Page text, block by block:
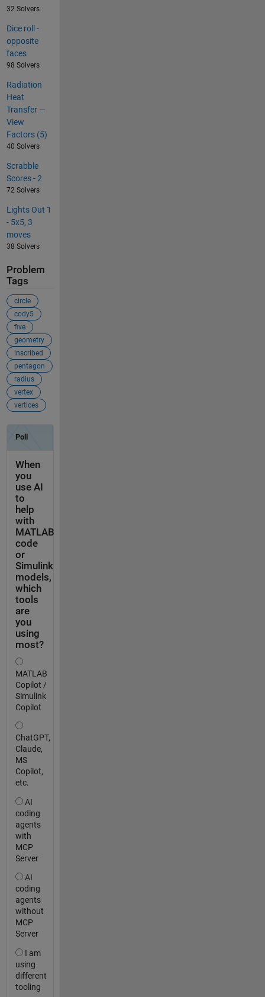
32 Solvers
Dice roll -
opposite
faces
98 Solvers
Radiation
Heat
Transfer —
View
Factors (5)
40 Solvers
Scrabble
Scores - 2
72 Solvers
Lights Out 1
- 5x5, 3
moves
38 Solvers
Problem
Tags
circle
cody5
five
geometry
inscribed
pentagon
radius
vertex
vertices